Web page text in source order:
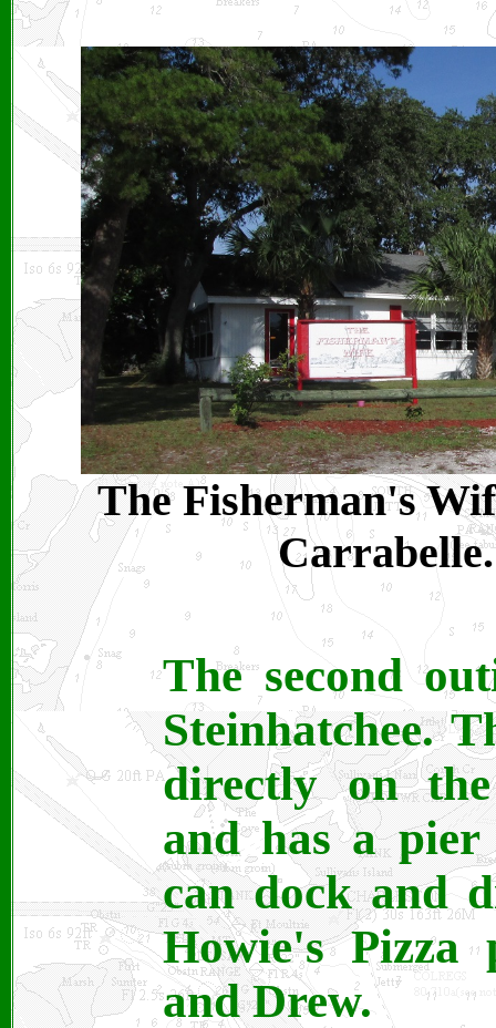
The Fisherman's
The second
Steinhatchee.
directly on
and has a pier
can dock and
Howie's Pizza
and Drew.